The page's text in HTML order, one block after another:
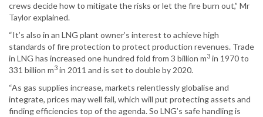
crews decide how to mitigate the risks or let the fire burn out,” Mr
Taylor explained.
“It’s also in an LNG plant owner’s interest to achieve high
standards of fire protection to protect production revenues. Trade
in LNG has increased one hundred fold from 3 billion m3 in 1970 to
331 billion m3 in 2011 and is set to double by 2020.
“As gas supplies increase, markets relentlessly globalise and
integrate, prices may well fall, which will put protecting assets and
finding efficiencies top of the agenda. So LNG’s safe handling is